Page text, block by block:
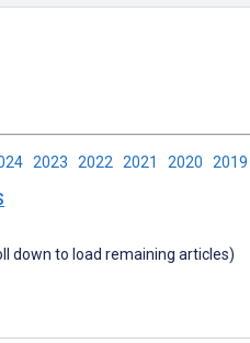
2023 2022 2021 2020 2019
down to load remaining articles)